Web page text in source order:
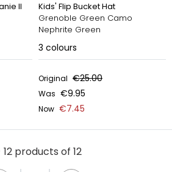
II
Kids' Flip Bucket Hat
Grenoble Green Camo
Nephrite Green
3 colours
Original €25.00
Was €9.95
Now €7.45
12 products of 12